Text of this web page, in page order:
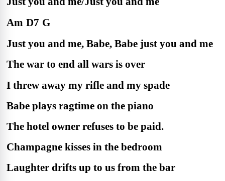
Am D7 G
Just you and me, Babe, Babe just you and me
The war to end all wars is over
I threw away my rifle and my spade
Babe plays ragtime on the piano
The hotel owner refuses to be paid.
Champagne kisses in the bedroom
Laughter drifts up to us from the bar